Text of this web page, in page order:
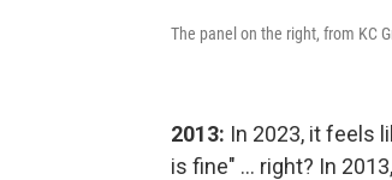
The panel on the right, from KC
2013: In 2023, it feels
is fine" ... right? In 2013,